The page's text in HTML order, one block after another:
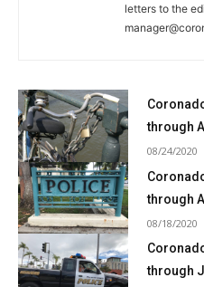
letters to the
through
08/24/2020
through
08/18/2020
through